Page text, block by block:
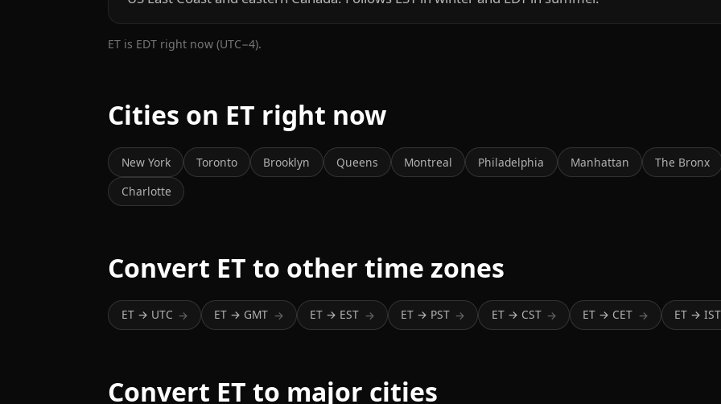
ET is EDT right now (UTC−4).
Cities on ET right now
New York Toronto Brooklyn Queens Montreal Philadelphia Manhattan
The Bronx
Charlotte
Convert ET to other time zones
ET → UTC → ET → GMT → ET → EST → ET → PST → ET → CST → ET → CET → ET → IST
Convert ET to major cities